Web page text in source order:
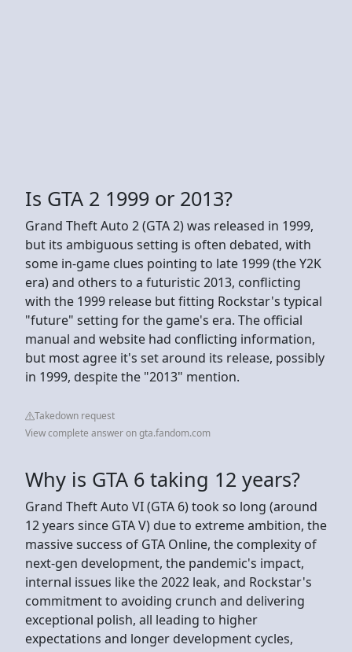
Is GTA 2 1999 or 2013?
Grand Theft Auto 2 (GTA 2) was released in 1999,
but its ambiguous setting is often debated, with
some in-game clues pointing to late 1999 (the Y2K
era) and others to a futuristic 2013, conflicting
with the 1999 release but fitting Rockstar's typical
"future" setting for the game's era. The official
manual and website had conflicting information,
but most agree it's set around its release, possibly
in 1999, despite the "2013" mention.
Takedown request
View complete answer on gta.fandom.com
Why is GTA 6 taking 12 years?
Grand Theft Auto VI (GTA 6) took so long (around
12 years since GTA V) due to extreme ambition, the
massive success of GTA Online, the complexity of
next-gen development, the pandemic's impact,
internal issues like the 2022 leak, and Rockstar's
commitment to avoiding crunch and delivering
exceptional polish, all leading to higher
expectations and longer development cycles,